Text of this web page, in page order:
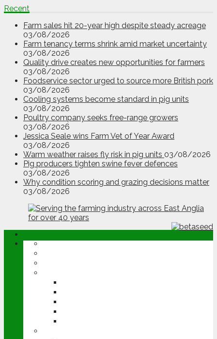
Recent
Farm sales hit 20-year high despite steady acreage
03/08/2026
Farm tenancy terms shrink amid market uncertainty
03/08/2026
Quality drive creates new opportunities for farmers
03/08/2026
Foodservice sector urged to source more British pork
03/08/2026
Cooling systems become standard in pig units
03/08/2026
Poultry company seeks free-range growers
03/08/2026
Jessica Seale wins Farm Vet of Year Award
03/08/2026
Warm weather raises fly risk in pig units 03/08/2026
Pig producers tighten swine fever defences
03/08/2026
Why condition scoring and grazing decisions matter
03/08/2026